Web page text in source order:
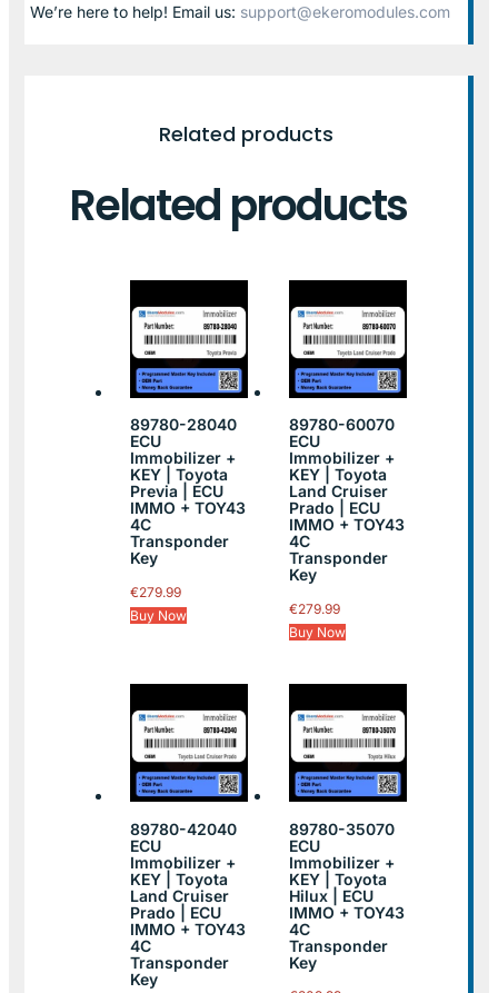
We’re here to help! Email us: support@ekeromodules.com
Related products
Related products
89780-28040
ECU
Immobilizer +
KEY | Toyota
Previa | ECU
IMMO + TOY43
4C
Transponder
Key
€279.99
Buy Now
89780-60070
ECU
Immobilizer +
KEY | Toyota
Land Cruiser
Prado | ECU
IMMO + TOY43
4C
Transponder
Key
€279.99
Buy Now
89780-42040
ECU
Immobilizer +
KEY | Toyota
Land Cruiser
Prado | ECU
IMMO + TOY43
4C
Transponder
Key
89780-35070
ECU
Immobilizer +
KEY | Toyota
Hilux | ECU
IMMO + TOY43
4C
Transponder
Key